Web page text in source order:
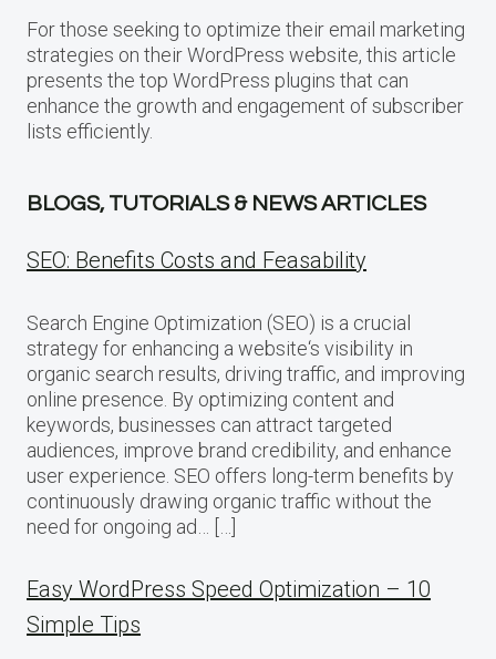
For those seeking to optimize their email marketing
strategies on their WordPress website, this article
presents the top WordPress plugins that can
enhance the growth and engagement of subscriber
lists efficiently.
BLOGS, TUTORIALS & NEWS ARTICLES
SEO: Benefits Costs and Feasability
Search Engine Optimization (SEO) is a crucial
strategy for enhancing a website‘s visibility in
organic search results, driving traffic, and improving
online presence. By optimizing content and
keywords, businesses can attract targeted
audiences, improve brand credibility, and enhance
user experience. SEO offers long-term benefits by
continuously drawing organic traffic without the
need for ongoing ad… […]
Easy WordPress Speed Optimization – 10
Simple Tips